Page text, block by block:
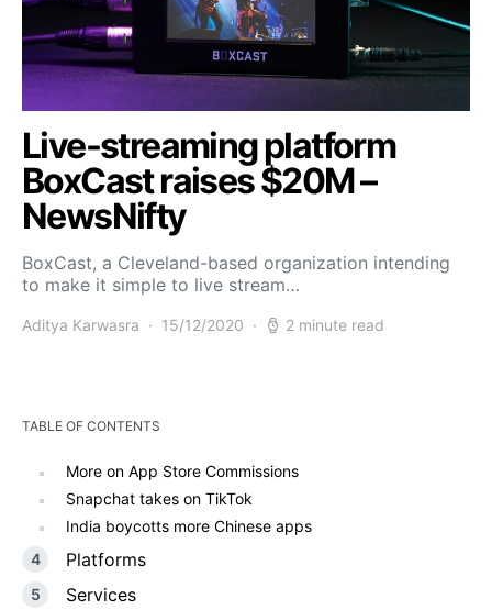
Live-streaming platform
BoxCast raises $20M –
NewsNifty
BoxCast, a Cleveland-based organization intending
to make it simple to live stream…
Aditya Karwasra 15/12/2020 2 minute read
TABLE OF CONTENTS
More on App Store Commissions
Snapchat takes on TikTok
India boycotts more Chinese apps
Platforms
Services